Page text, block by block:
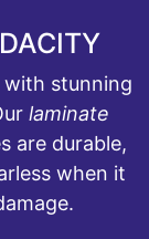
with stunning
laminate
are durable,
when it